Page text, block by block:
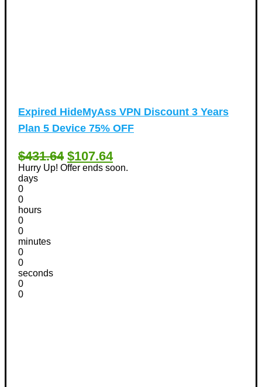
Expired HideMyAss VPN Discount 3 Years
Plan 5 Device 75% OFF
$431.64 $107.64
Hurry Up! Offer ends soon.
days
0
0
hours
0
0
minutes
0
0
seconds
0
0